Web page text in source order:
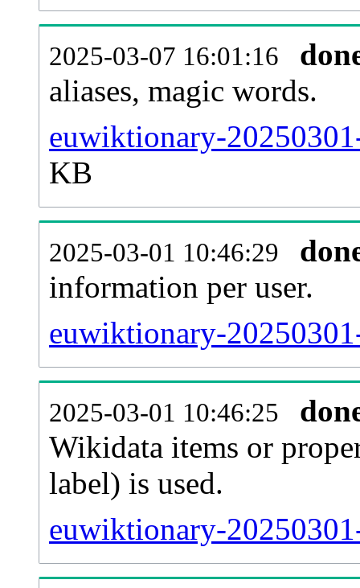
2025-03-07 16:01:16
aliases, magic words.
euwiktionary-
KB
2025-03-01 10:46:29
information per user.
euwiktionary-
2025-03-01 10:46:25
Wikidata items or
label) is used.
euwiktionary-